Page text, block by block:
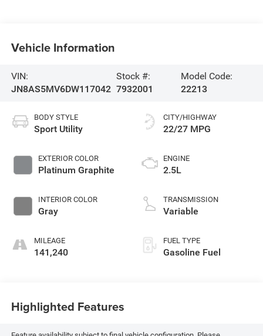
Vehicle Information
VIN:
JN8AS5MV6DW117042
Stock #:
7932001
Model Code:
22213
BODY STYLE
Sport Utility
EXTERIOR COLOR
Platinum Graphite
INTERIOR COLOR
Gray
MILEAGE
141,240
CITY/HIGHWAY
22/27 MPG
ENGINE
2.5L
TRANSMISSION
Variable
FUEL TYPE
Gasoline Fuel
Highlighted Features